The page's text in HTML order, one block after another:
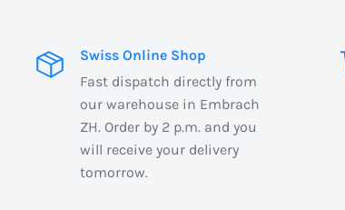
Swiss Online Shop
Fast dispatch directly from
our warehouse in Embrach
ZH. Order by 2 p.m. and you
will receive your delivery
tomorrow.